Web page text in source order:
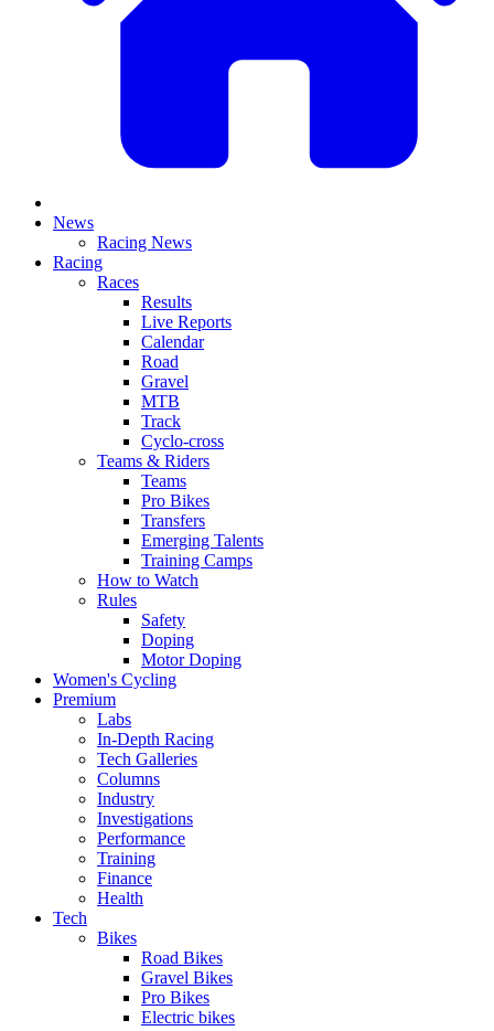
News
Racing News
Racing
Races
Results
Live Reports
Calendar
Road
Gravel
MTB
Track
Cyclo-cross
Teams & Riders
Teams
Pro Bikes
Transfers
Emerging Talents
Training Camps
How to Watch
Rules
Safety
Doping
Motor Doping
Women's Cycling
Premium
Labs
In-Depth Racing
Tech Galleries
Columns
Industry
Investigations
Performance
Training
Finance
Health
Tech
Bikes
Road Bikes
Gravel Bikes
Pro Bikes
Electric bikes